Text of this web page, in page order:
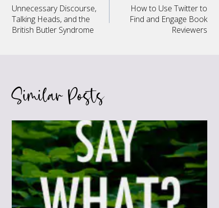
navigation
Unnecessary Discourse,
Talking Heads, and the
British Butler Syndrome
How to Use Twitter to
Find and Engage Book
Reviewers
Similar Posts